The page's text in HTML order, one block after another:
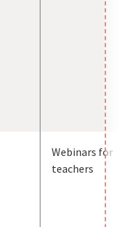
Webinars for
teachers